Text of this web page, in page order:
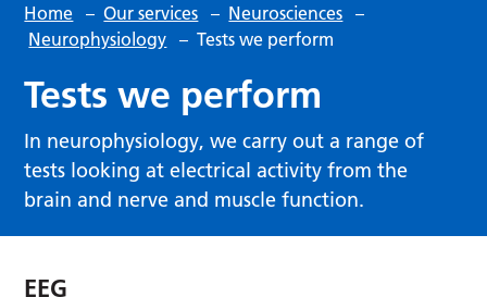
Home – Our services – Neurosciences –
Neurophysiology – Tests we perform
Tests we perform
In neurophysiology, we carry out a range of
tests looking at electrical activity from the
brain and nerve and muscle function.
EEG